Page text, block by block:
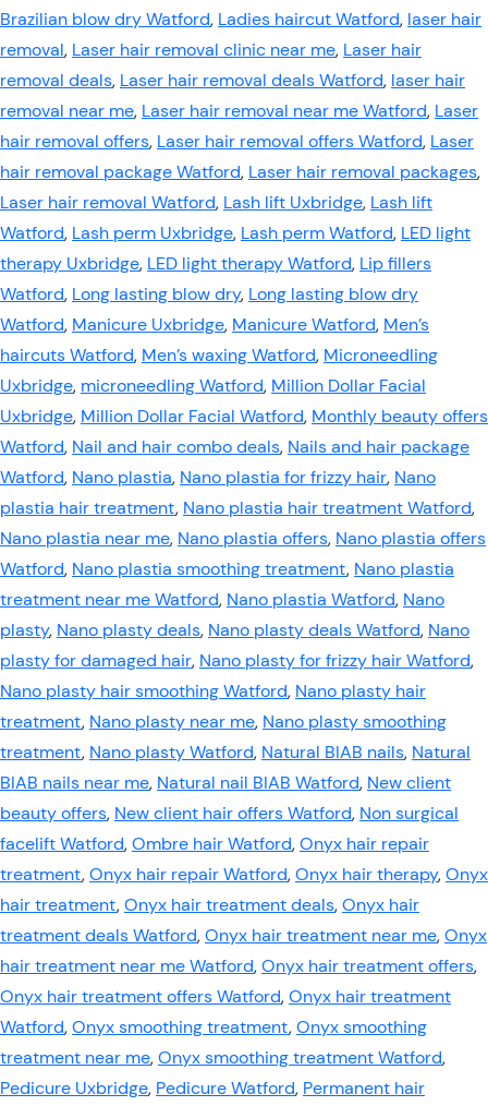
Brazilian blow dry Watford, Ladies haircut Watford, laser hair
removal, Laser hair removal clinic near me, Laser hair
removal deals, Laser hair removal deals Watford, laser hair
removal near me, Laser hair removal near me Watford, Laser
hair removal offers, Laser hair removal offers Watford, Laser
hair removal package Watford, Laser hair removal packages,
Laser hair removal Watford, Lash lift Uxbridge, Lash lift
Watford, Lash perm Uxbridge, Lash perm Watford, LED light
therapy Uxbridge, LED light therapy Watford, Lip fillers
Watford, Long lasting blow dry, Long lasting blow dry
Watford, Manicure Uxbridge, Manicure Watford, Men’s
haircuts Watford, Men’s waxing Watford, Microneedling
Uxbridge, microneedling Watford, Million Dollar Facial
Uxbridge, Million Dollar Facial Watford, Monthly beauty offers
Watford, Nail and hair combo deals, Nails and hair package
Watford, Nano plastia, Nano plastia for frizzy hair, Nano
plastia hair treatment, Nano plastia hair treatment Watford,
Nano plastia near me, Nano plastia offers, Nano plastia offers
Watford, Nano plastia smoothing treatment, Nano plastia
treatment near me Watford, Nano plastia Watford, Nano
plasty, Nano plasty deals, Nano plasty deals Watford, Nano
plasty for damaged hair, Nano plasty for frizzy hair Watford,
Nano plasty hair smoothing Watford, Nano plasty hair
treatment, Nano plasty near me, Nano plasty smoothing
treatment, Nano plasty Watford, Natural BIAB nails, Natural
BIAB nails near me, Natural nail BIAB Watford, New client
beauty offers, New client hair offers Watford, Non surgical
facelift Watford,Ombre hair Watford,Onyx hair repair
treatment,Onyx hair repair Watford,Onyx hair therapy,Onyx
hair treatment,Onyx hair treatment deals,Onyx hair
treatment deals Watford,Onyx hair treatment near me,Onyx
hair treatment near me Watford,Onyx hair treatment offers,
Onyx hair treatment offers Watford,Onyx hair treatment
Watford,Onyx smoothing treatment,Onyx smoothing
treatment near me,Onyx smoothing treatment Watford,
Pedicure Uxbridge, Pedicure Watford, Permanent hair